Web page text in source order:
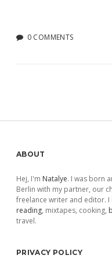
0 COMMENTS
Sidebar
ABOUT
Hej, I'm Natalye. I was born
Berlin with my partner, our
freelance writer and editor.
reading, mixtapes, cooking,
travel.
PRIVACY POLICY